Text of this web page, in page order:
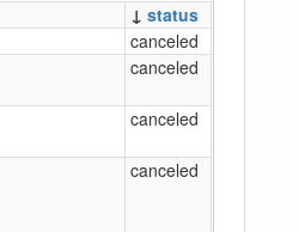
↓ status
canceled
canceled
canceled
canceled